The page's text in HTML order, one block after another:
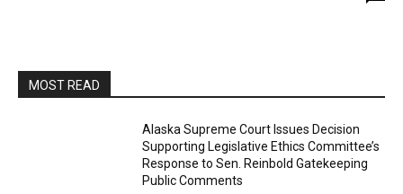
MOST READ
Alaska Supreme Court Issues Decision
Supporting Legislative Ethics Committee’s
Response to Sen. Reinbold Gatekeeping
Public Comments